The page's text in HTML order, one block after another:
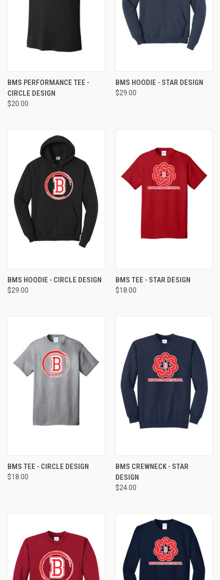
BMS PERFORMANCE TEE -
CIRCLE DESIGN
$20.00
BMS HOODIE - STAR DESIGN
$29.00
BMS HOODIE - CIRCLE DESIGN
$29.00
BMS TEE - STAR DESIGN
$18.00
BMS TEE - CIRCLE DESIGN
$18.00
BMS CREWNECK - STAR
DESIGN
$24.00